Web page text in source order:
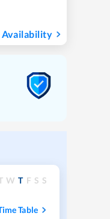
W T F S S
Table